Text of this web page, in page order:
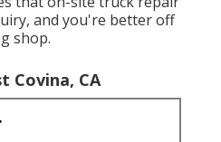
and you're better off
shop.
Covina, CA